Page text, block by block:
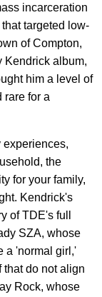
incarceration
targeted low-
of Compton,
Kendrick album,
him a level of
rare for a
experiences,
the
for your family,
Kendrick's
of TDE's full
SZA, whose
a 'normal girl,'
that do not align
Rock, whose